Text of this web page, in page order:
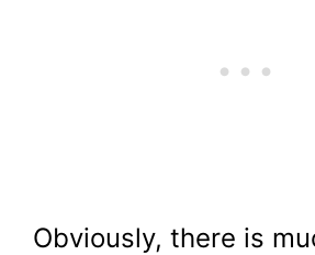
Obviously, there is